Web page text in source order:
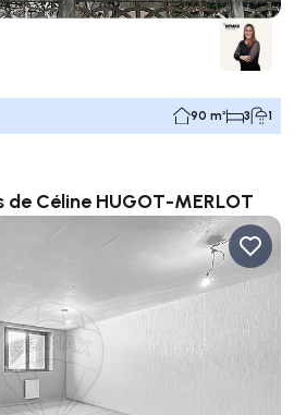
90 m² 3 1
Céline HUGOT-MERLOT